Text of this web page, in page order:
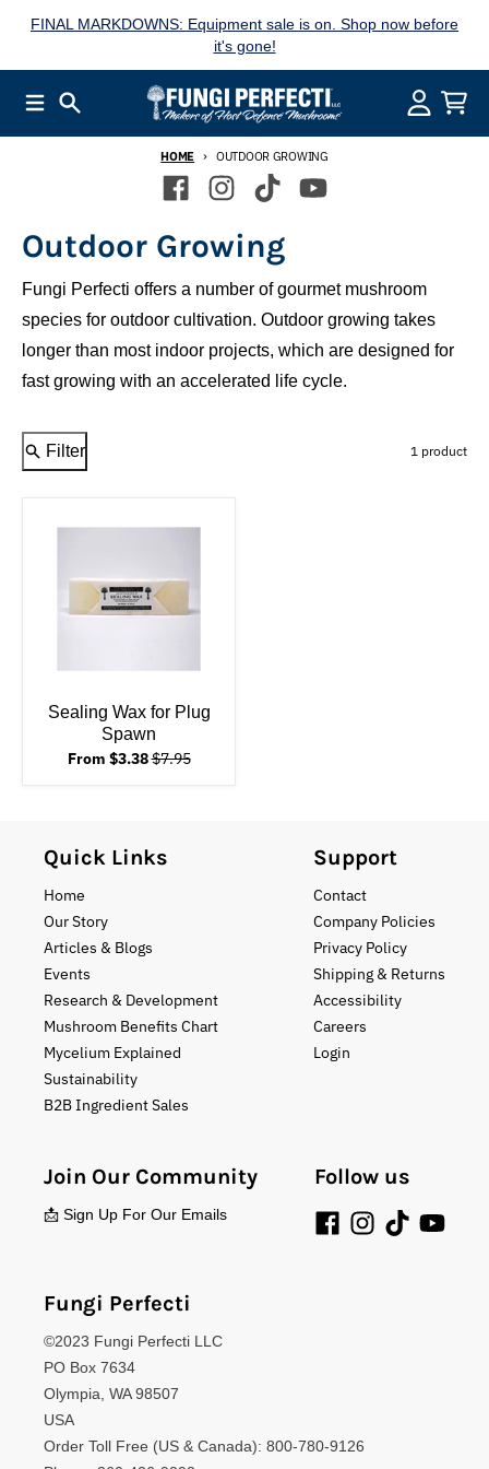
FINAL MARKDOWNS: Equipment sale is on. Shop now before
it's gone!
HOME OUTDOOR GROWING
Outdoor Growing
Fungi Perfecti offers a number of gourmet mushroom
species for outdoor cultivation. Outdoor growing takes
longer than most indoor projects, which are designed for
fast growing with an accelerated life cycle.
Filter 1 product
Sealing Wax for Plug
Spawn
From $3.38$7.95
Quick Links
Home
Our Story
Articles & Blogs
Events
Research & Development
Mushroom Benefits Chart
Mycelium Explained
Sustainability
B2B Ingredient Sales
Support
Contact
Company Policies
Privacy Policy
Shipping & Returns
Accessibility
Careers
Login
Join Our Community
📩 Sign Up For Our Emails
Follow us
Fungi Perfecti
©2023 Fungi Perfecti LLC
PO Box 7634
Olympia, WA 98507
USA
Order Toll Free (US & Canada): 800-780-9126